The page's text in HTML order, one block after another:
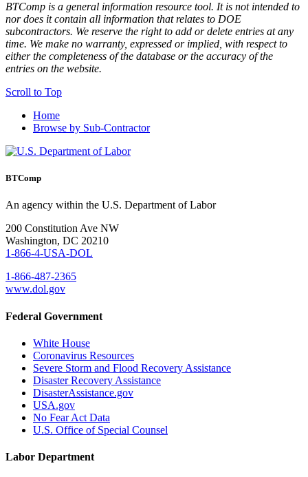
BTComp is a general information resource tool. It is not intended to
nor does it contain all information that relates to DOE
subcontractors. We reserve the right to add or delete entries at any
time. We make no warranty, expressed or implied, with respect to
either the completeness of the database or the accuracy of the
entries on the website.
Scroll to Top
Home
Browse by Sub-Contractor
BTComp
An agency within the U.S. Department of Labor
200 Constitution Ave NW
Washington, DC 20210
1-866-4-USA-DOL
1-866-487-2365
www.dol.gov
Federal Government
White House
Coronavirus Resources
Severe Storm and Flood Recovery Assistance
Disaster Recovery Assistance
DisasterAssistance.gov
USA.gov
No Fear Act Data
U.S. Office of Special Counsel
Labor Department